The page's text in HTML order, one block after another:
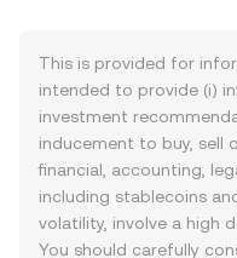
This is provided for
intended to provide (i)
investment
inducement to buy, sell
financial, accounting,
including stablecoins
volatility, involve a high
You should carefully